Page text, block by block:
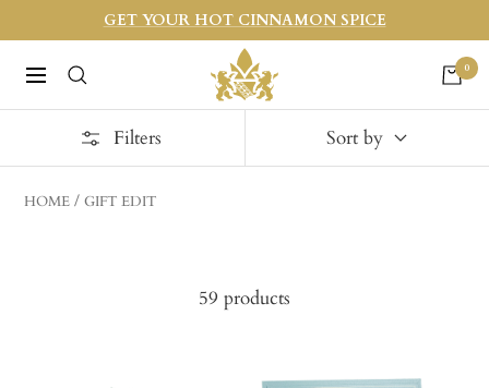
to
content
GET YOUR HOT CINNAMON SPICE
Navigation
Harneys 0
Filters Sort by
HOME GIFT EDIT
59 products